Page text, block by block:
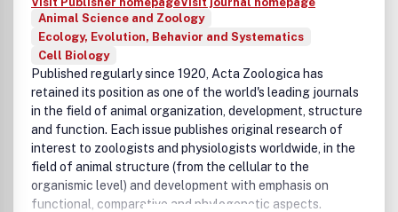
editorial decision about acceptance, revision or rejection
will be taken within a month. It is the aim of the publishers
to have a manuscript published within three months after
the manuscript has been accepted.
Animal Science and Zoology
Ecology, Evolution, Behavior and Systematics
Cell Biology
Published regularly since 1920, Acta Zoologica has
retained its position as one of the world's leading journals
in the field of animal organization, development, structure
and function. Each issue publishes original research of
interest to zoologists and physiologists worldwide, in the
field of animal structure (from the cellular to the
organismic level) and development with emphasis on
functional, comparative and phylogenetic aspects.